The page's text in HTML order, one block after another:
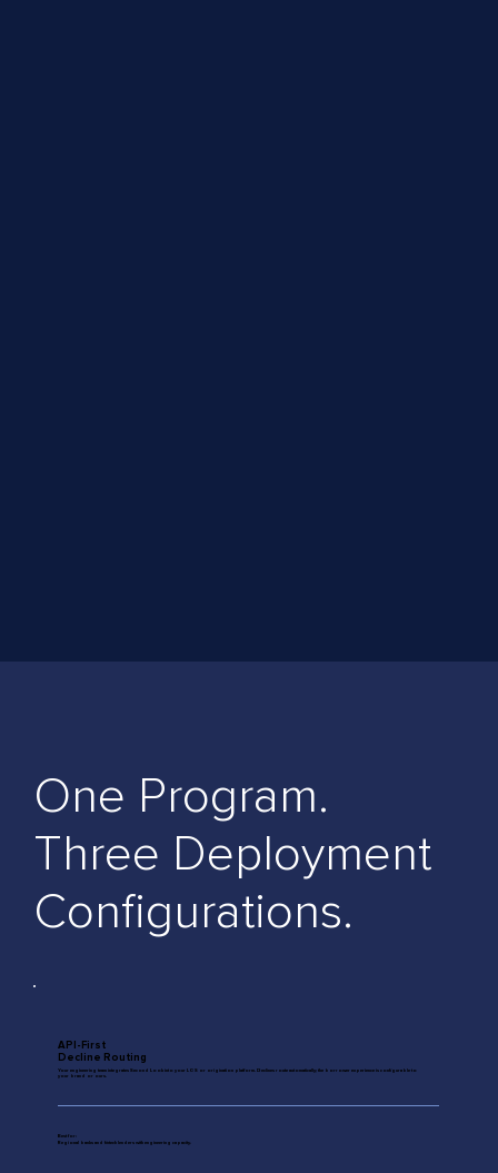
One Program.
Three Deployment
Configurations.
API-First
Decline Routing
Your engineering team integrates Second Look into your LOS or origination platform. Declines route automatically; the borrower experience is configurable to
your brand or ours.
Best for:
Regional banks and fintech lenders with engineering capacity.